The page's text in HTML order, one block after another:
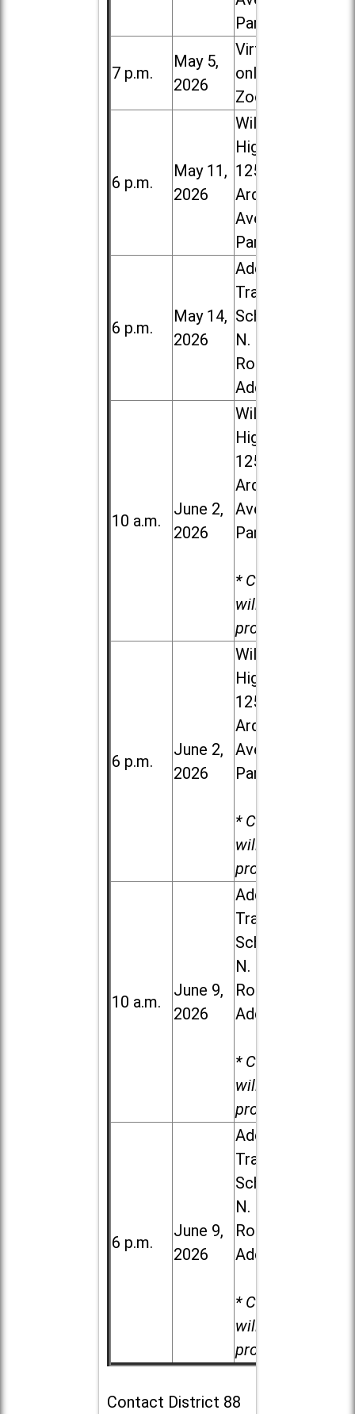
Park
7 p.m.
May 5,
2026
Virtual /
online (via
Zoom)
6 p.m.
May 11,
2026
Willowbrook
High School,
1250 S.
Ardmore
Ave. in Villa
Park
6 p.m.
May 14,
2026
Addison
Trail High
School, 213
N. Lombard
Road in
Addison
10 a.m.
June 2,
2026
Willowbrook
High School,
1250 S.
Ardmore
Ave. in Villa
Park
* Child care
will be
provided.
6 p.m.
June 2,
2026
Willowbrook
High School,
1250 S.
Ardmore
Ave. in Villa
Park
* Child care
will be
provided.
10 a.m.
June 9,
2026
Addison
Trail High
School, 213
N. Lombard
Road in
Addison
* Child care
will be
provided.
6 p.m.
June 9,
2026
Addison
Trail High
School, 213
N. Lombard
Road in
Addison
* Child care
will be
provided.
Contact District 88